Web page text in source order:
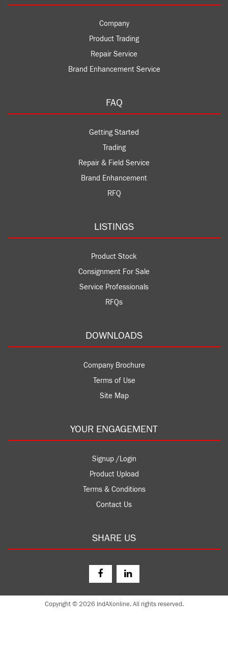
Company
Product Trading
Repair Service
Brand Enhancement Service
FAQ
Getting Started
Trading
Repair & Field Service
Brand Enhancement
RFQ
LISTINGS
Product Stock
Consignment For Sale
Service Professionals
RFQs
DOWNLOADS
Company Brochure
Terms of Use
Site Map
YOUR ENGAGEMENT
Signup /Login
Product Upload
Terms & Conditions
Contact Us
SHARE US
Copyright © 2026 IndAXonline. All rights reserved.